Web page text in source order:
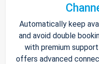
Automatically keep
and avoid double
with premium
offers advanced